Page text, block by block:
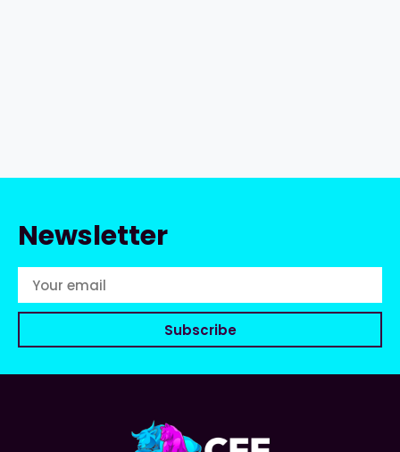
Newsletter
Subscribe